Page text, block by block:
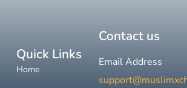
Quick Links
Home
Contact us
Email Address